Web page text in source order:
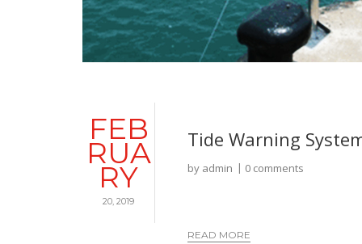
FEB
RUA
RY
20, 2019
Tide Warning
by admin 0 comments
READ MORE